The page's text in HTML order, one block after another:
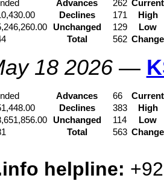
Advances 262 Current
Declines 171
High
Unchanged 129
Low
Total 562 Change
18 2026—
Advances 66
Current
Declines 383
High
Unchanged 114
Low
Total 563 Change
helpline: